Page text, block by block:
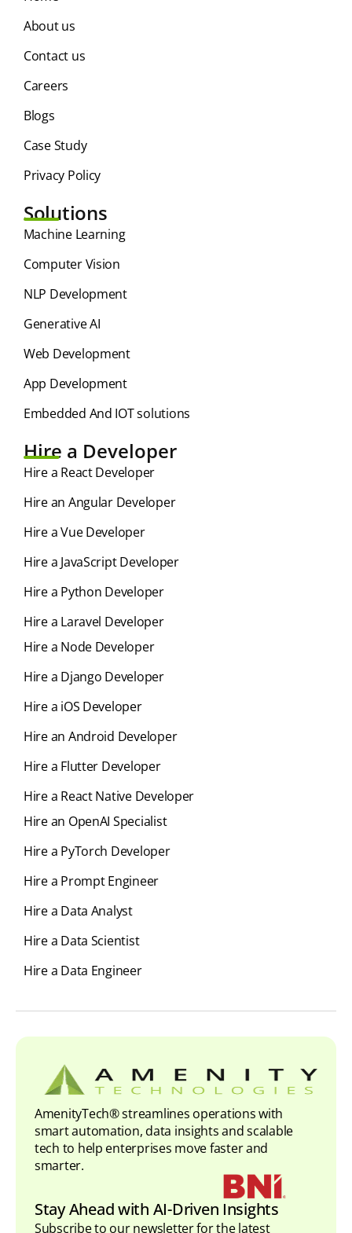
About us
Contact us
Careers
Blogs
Case Study
Privacy Policy
Solutions
⁠Machine Learning
Computer Vision
NLP Development
Generative AI
Web Development
App Development
Embedded And IOT solutions
Hire a Developer
Hire a React Developer
Hire an Angular Developer
Hire a Vue Developer
Hire a JavaScript Developer
Hire a Python Developer
Hire a Laravel Developer
Hire a Node Developer
Hire a Django Developer
Hire a iOS Developer
Hire an Android Developer
Hire a Flutter Developer
Hire a React Native Developer
Hire an OpenAI Specialist
Hire a PyTorch Developer
Hire a Prompt Engineer
Hire a Data Analyst
Hire a Data Scientist
Hire a Data Engineer
AmenityTech® streamlines operations with
smart automation, data insights and scalable
tech to help enterprises move faster and
smarter.
Stay Ahead with AI-Driven Insights
Subscribe to our newsletter for the latest